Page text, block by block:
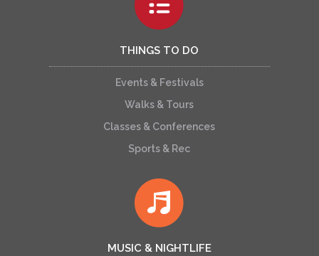
THINGS TO DO
Events & Festivals
Walks & Tours
Classes & Conferences
Sports & Rec
MUSIC & NIGHTLIFE